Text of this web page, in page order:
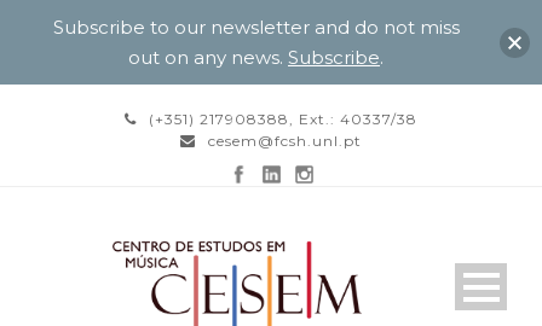
(+351) 217908388, Ext.: 40337/38
cesem@fcsh.unl.pt
Subscribe to our newsletter and do not miss
out on any news. Subscribe.